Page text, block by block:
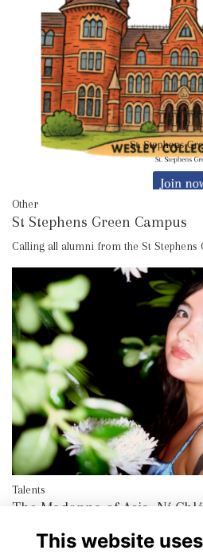
Other
St Stephens Green Campus
Calling all alumni from the St Stephens
Talents
The Madonna of Asia, Ní
More...This website